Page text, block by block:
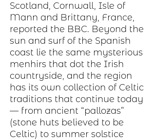
Scotland, Cornwall, Isle of
Mann and Brittany, France,
reported the BBC. Beyond the
sun and surf of the Spanish
coast lie the same mysterious
menhirs that dot the Irish
countryside, and the region
has its own collection of Celtic
traditions that continue today
— from ancient “pallozas”
(stone huts believed to be
Celtic) to summer solstice